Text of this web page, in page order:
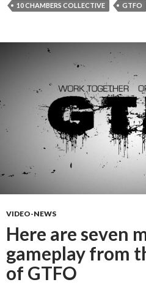
10 CHAMBERS COLLECTIVE GTFO
VIDEO-NEWS
Here are seven
gameplay from
of GTFO